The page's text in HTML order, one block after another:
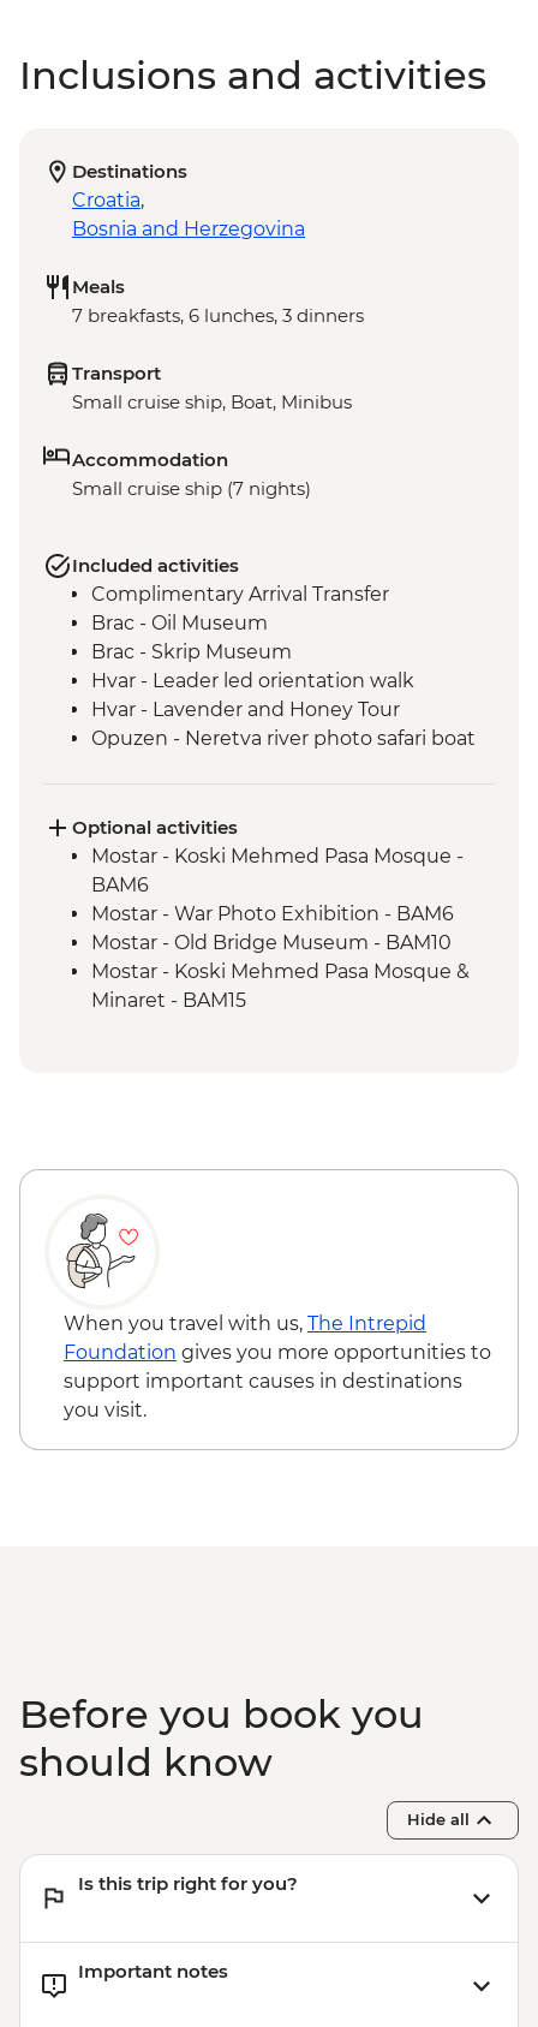
Inclusions and activities
Destinations
Croatia,
Bosnia and Herzegovina
Meals
7 breakfasts, 6 lunches, 3 dinners
Transport
Small cruise ship, Boat, Minibus
Accommodation
Small cruise ship (7 nights)
Included activities
Complimentary Arrival Transfer
Brac - Oil Museum
Brac - Skrip Museum
Hvar - Leader led orientation walk
Hvar - Lavender and Honey Tour
Opuzen - Neretva river photo safari boat
Trpanj - Matusko winery visit and tasting
Mostar - Guided Tour with Coffee
Experience
Korcula orientation walk
Dubrovnik - Local Guide
Optional activities
Mostar - Koski Mehmed Pasa Mosque -
BAM6
Mostar - War Photo Exhibition - BAM6
Mostar - Old Bridge Museum - BAM10
Mostar - Koski Mehmed Pasa Mosque &
Minaret - BAM15
When you travel with us, The Intrepid
Foundation gives you more opportunities to
support important causes in destinations
you visit.
Before you book you
should know
Hide all
Is this trip right for you?
Important notes